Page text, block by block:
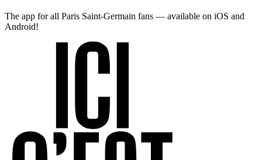
The app for all Paris Saint-Germain fans — available on iOS and
Android!